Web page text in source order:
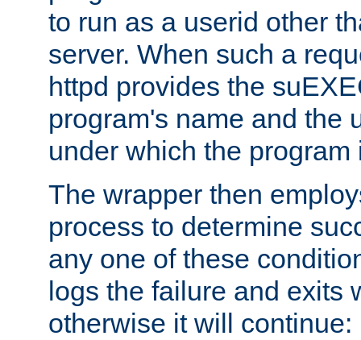
to run as a userid other
server. When such a
httpd provides the
program's name and the
under which the program
The wrapper then
process to determine
any one of these
logs the failure and exits
otherwise it will continue: